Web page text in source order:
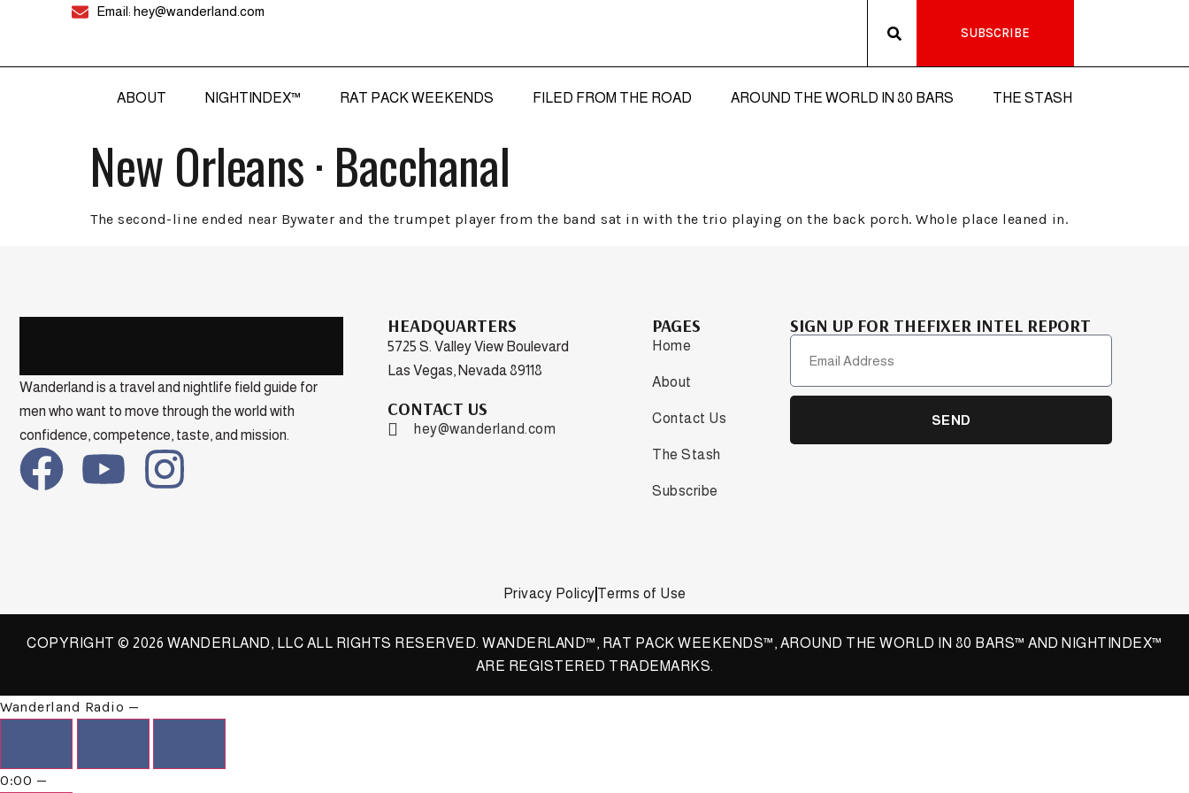
Email: hey@wanderland.com
SUBSCRIBE
ABOUT NIGHTINDEX™ RAT PACK WEEKENDS FILED FROM THE ROAD AROUND THE WORLD IN 80 BARS THE STASH
New Orleans · Bacchanal
The second-line ended near Bywater and the trumpet player from the band sat in with the trio playing on the back porch. Whole place leaned in.
Wanderland is a travel and nightlife field guide for
men who want to move through the world with
confidence, competence, taste, and mission.
HEADQUARTERS
5725 S. Valley View Boulevard
Las Vegas, Nevada 89118
CONTACT US
hey@wanderland.com
PAGES
Home
About
Contact Us
The Stash
Subscribe
SIGN UP FOR THEFIXER INTEL REPORT
SEND
Privacy Policy Terms of Use
COPYRIGHT © 2026 WANDERLAND, LLC ALL RIGHTS RESERVED. WANDERLAND™, RAT PACK WEEKENDS™, AROUND THE WORLD IN 80 BARS™ AND NIGHTINDEX™
ARE REGISTERED TRADEMARKS.
Wanderland Radio —
0:00 —